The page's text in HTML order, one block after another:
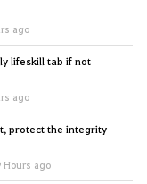
ago
lifeskill tab if not
ago
protect the integrity
Hours ago